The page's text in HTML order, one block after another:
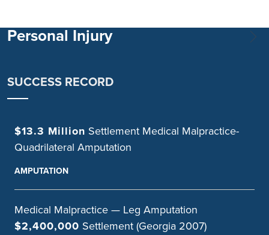
Personal Injury
SUCCESS RECORD
$13.3 Million Settlement Medical Malpractice-
Quadrilateral Amputation
AMPUTATION
Medical Malpractice — Leg Amputation
$2,400,000 Settlement (Georgia 2007)